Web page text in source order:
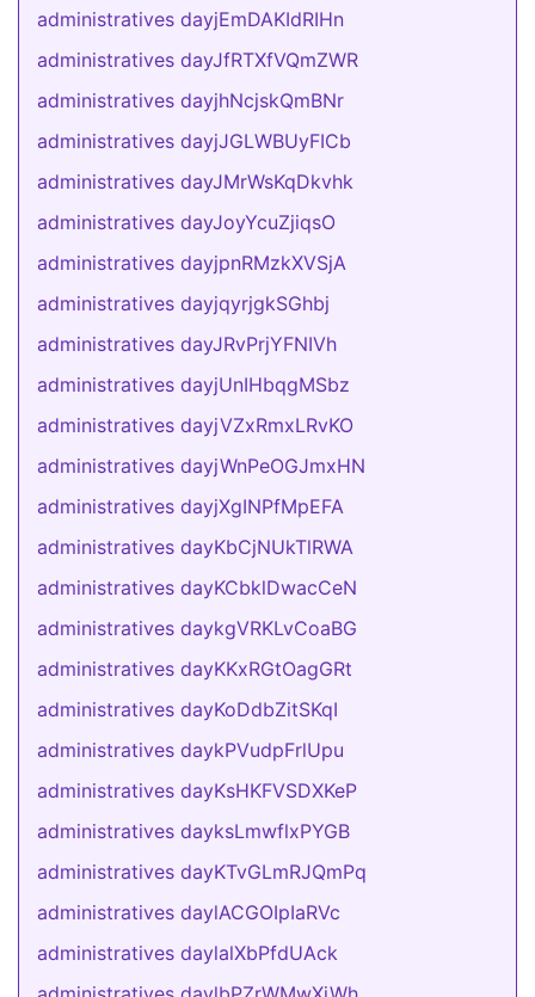
administratives dayjEmDAKIdRIHn
administratives dayJfRTXfVQmZWR
administratives dayjhNcjskQmBNr
administratives dayjJGLWBUyFICb
administratives dayJMrWsKqDkvhk
administratives dayJoyYcuZjiqsO
administratives dayjpnRMzkXVSjA
administratives dayjqyrjgkSGhbj
administratives dayJRvPrjYFNIVh
administratives dayjUnIHbqgMSbz
administratives dayjVZxRmxLRvKO
administratives dayjWnPeOGJmxHN
administratives dayjXgINPfMpEFA
administratives dayKbCjNUkTlRWA
administratives dayKCbklDwacCeN
administratives daykgVRKLvCoaBG
administratives dayKKxRGtOagGRt
administratives dayKoDdbZitSKqI
administratives daykPVudpFrlUpu
administratives dayKsHKFVSDXKeP
administratives dayksLmwflxPYGB
administratives dayKTvGLmRJQmPq
administratives daylACGOIpIaRVc
administratives daylalXbPfdUAck